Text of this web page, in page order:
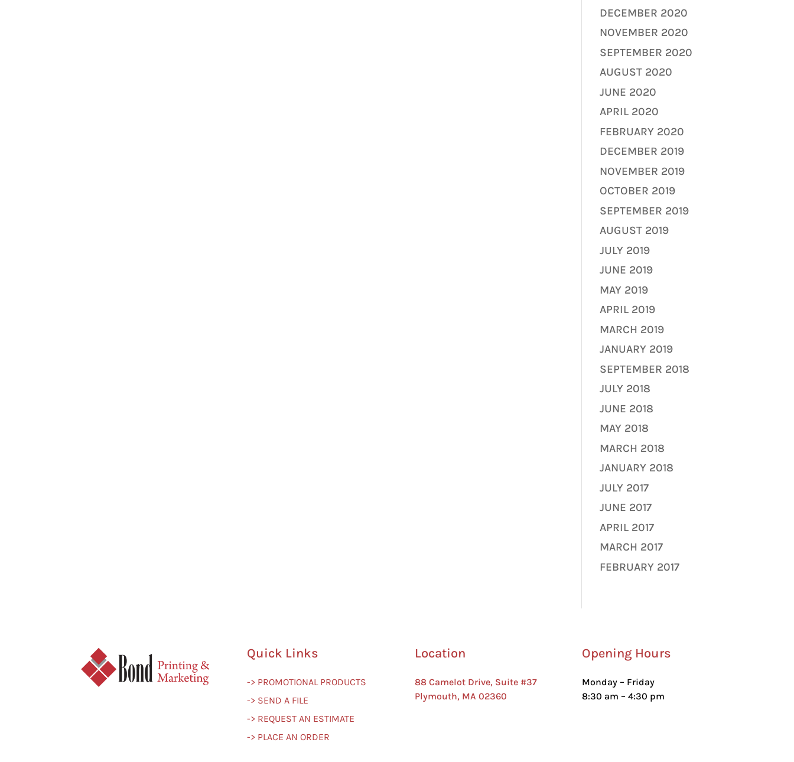
DECEMBER 2020
NOVEMBER 2020
SEPTEMBER 2020
AUGUST 2020
JUNE 2020
APRIL 2020
FEBRUARY 2020
DECEMBER 2019
NOVEMBER 2019
OCTOBER 2019
SEPTEMBER 2019
AUGUST 2019
JULY 2019
JUNE 2019
MAY 2019
APRIL 2019
MARCH 2019
JANUARY 2019
SEPTEMBER 2018
JULY 2018
JUNE 2018
MAY 2018
MARCH 2018
JANUARY 2018
JULY 2017
JUNE 2017
APRIL 2017
MARCH 2017
FEBRUARY 2017
Quick Links
-> PROMOTIONAL PRODUCTS
-> SEND A FILE
-> REQUEST AN ESTIMATE
-> PLACE AN ORDER
Location
88 Camelot Drive, Suite #37
Plymouth, MA 02360
Opening Hours
Monday – Friday
8:30 am – 4:30 pm